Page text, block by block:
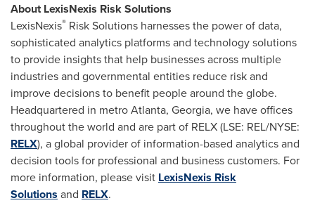
About LexisNexis Risk Solutions
LexisNexis® Risk Solutions harnesses the power of data,
sophisticated analytics platforms and technology solutions
to provide insights that help businesses across multiple
industries and governmental entities reduce risk and
improve decisions to benefit people around the globe.
Headquartered in metroAtlanta, Georgia, we have offices
throughout the world and are part of RELX (LSE: REL/NYSE:
RELX), a global provider of information-based analytics and
decision tools for professional and business customers. For
more information, please visit LexisNexis Risk
Solutions and RELX.